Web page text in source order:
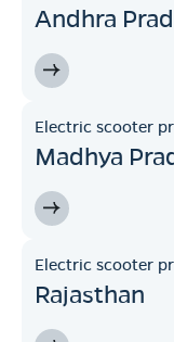
Andhra
Electric scooter
Madhya
Electric scooter
Rajasthan